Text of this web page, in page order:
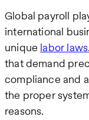
Global payroll
international
unique labor laws
that demand
compliance and
the proper
reasons.